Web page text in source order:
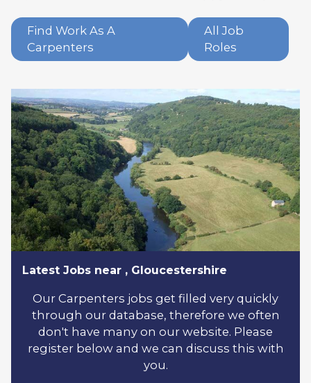
Find Work As A
Carpenters
All Job
Roles
Latest Jobs near , Gloucestershire
Our Carpenters jobs get filled very quickly
through our database, therefore we often
don't have many on our website. Please
register below and we can discuss this with
you.